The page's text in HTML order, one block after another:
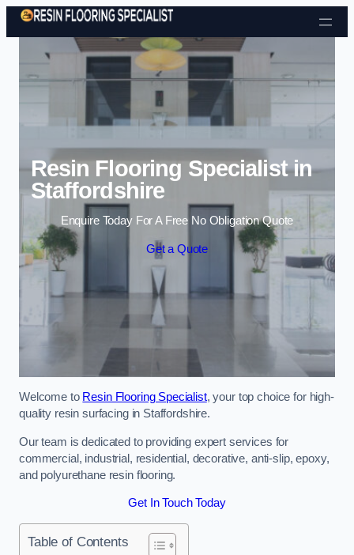
Skip to content
Resin Flooring Specialist in
Staffordshire
Enquire Today For A Free No Obligation Quote
Get a Quote
Welcome to Resin Flooring Specialist, your top choice for high-
quality resin surfacing in Staffordshire.
Our team is dedicated to providing expert services for
commercial, industrial, residential, decorative, anti-slip, epoxy,
and polyurethane resin flooring.
Get In Touch Today
Table of Contents